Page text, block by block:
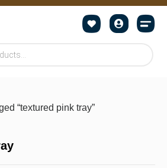
“textured pink tray”